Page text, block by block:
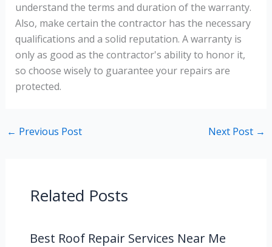
understand the terms and duration of the warranty.
Also, make certain the contractor has the necessary
qualifications and a solid reputation. A warranty is
only as good as the contractor's ability to honor it,
so choose wisely to guarantee your repairs are
protected.
← Previous Post Next Post →
Related Posts
Best Roof Repair Services Near Me